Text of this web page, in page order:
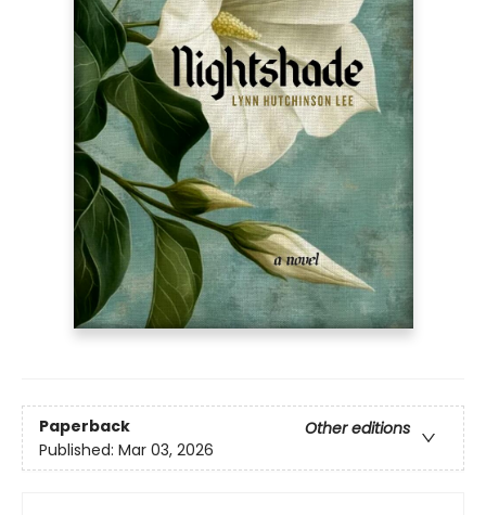
Paperback
Other editions
Published: Mar 03, 2026